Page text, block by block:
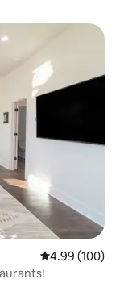
4.99 out of 5
4.99 (100)